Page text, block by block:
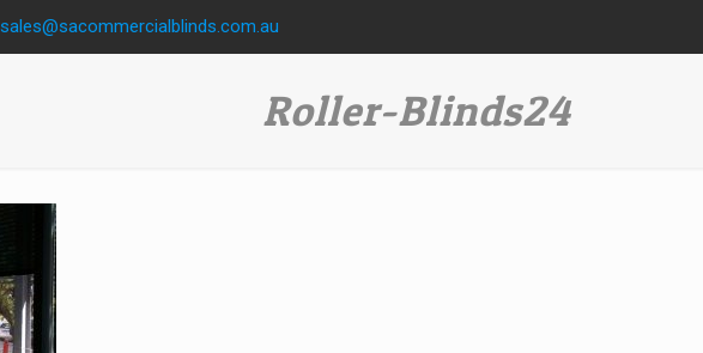
sales@sacommercialblinds.com.au
Roller-Blinds24